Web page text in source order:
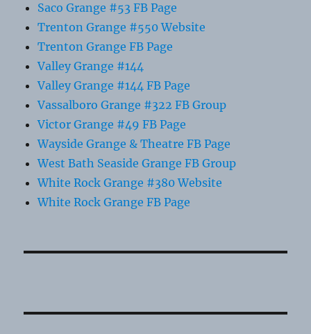
Saco Grange #53 FB Page
Trenton Grange #550 Website
Trenton Grange FB Page
Valley Grange #144
Valley Grange #144 FB Page
Vassalboro Grange #322 FB Group
Victor Grange #49 FB Page
Wayside Grange & Theatre FB Page
West Bath Seaside Grange FB Group
White Rock Grange #380 Website
White Rock Grange FB Page